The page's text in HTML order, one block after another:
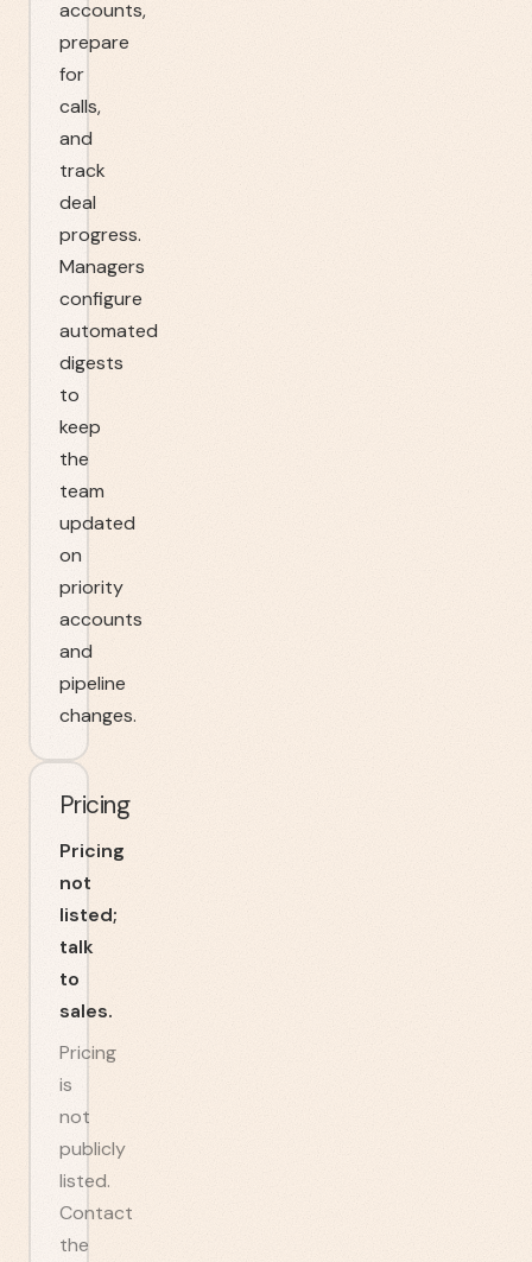
accounts,
prepare
for
calls,
and
track
deal
progress.
Managers
configure
automated
digests
to
keep
the
team
updated
on
priority
accounts
and
pipeline
changes.
Pricing
Pricing
not
listed;
talk
to
sales.
Pricing
is
not
publicly
listed.
Contact
the